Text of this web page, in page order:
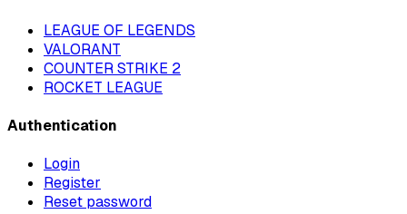
LEAGUE OF LEGENDS
VALORANT
COUNTER STRIKE 2
ROCKET LEAGUE
Authentication
Login
Register
Reset password